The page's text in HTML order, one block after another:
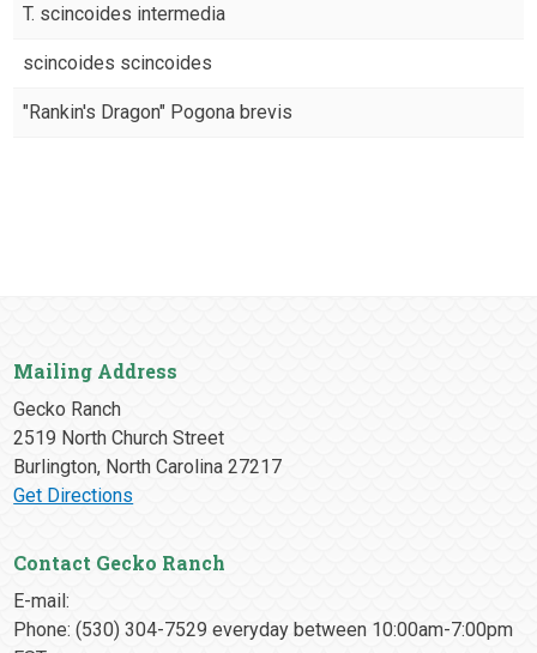
T. scincoides intermedia
scincoides scincoides
"Rankin's Dragon" Pogona brevis
Mailing Address
Gecko Ranch
2519 North Church Street
Burlington, North Carolina 27217
Get Directions
Contact Gecko Ranch
E-mail:
Phone: (530) 304-7529 everyday between 10:00am-7:00pm